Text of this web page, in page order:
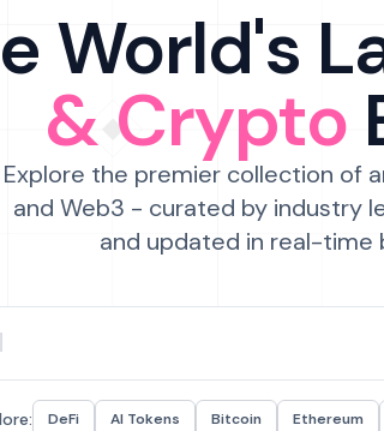
World's
& Crypto
Explore the premier collection of
and Web3 - curated by industry
and updated in real-time
DeFi AI Tokens Bitcoin Ethereum